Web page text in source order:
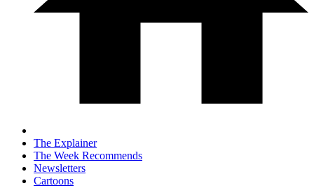
The Explainer
The Week Recommends
Newsletters
Cartoons